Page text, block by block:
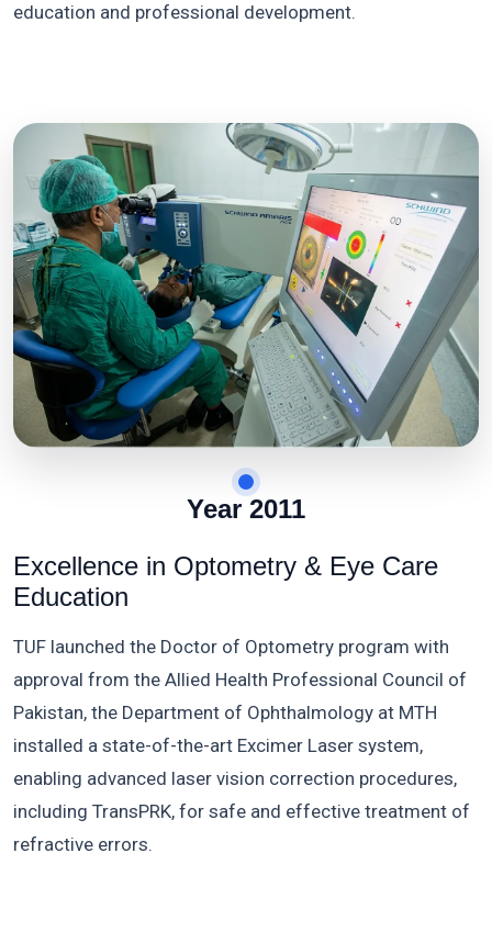
education and professional development.
Year 2011
Excellence in Optometry & Eye Care
Education
TUF launched the Doctor of Optometry program with
approval from the Allied Health Professional Council of
Pakistan, the Department of Ophthalmology at MTH
installed a state-of-the-art Excimer Laser system,
enabling advanced laser vision correction procedures,
including TransPRK, for safe and effective treatment of
refractive errors.